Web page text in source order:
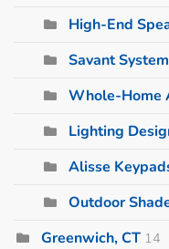
High-End
Savant System
Whole-Home
Lighting
Alisse
Outdoor
Greenwich, CT 14